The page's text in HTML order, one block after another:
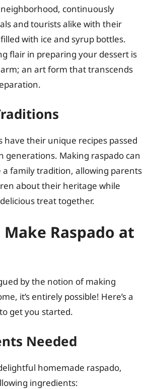
continuously
and tourists alike with their
with ice and syrup bottles.
flair in preparing your dessert is
an art form that transcends
have their unique recipes passed
generations. Making raspado can
a family tradition, allowing parents
about their heritage while
treat together.
Raspado at
by the notion of making
it’s entirely possible! Here’s a
get you started.
Needed
homemade raspado,
ingredients: